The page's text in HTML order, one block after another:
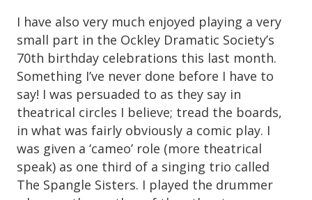
I have also very much enjoyed playing a very
small part in the Ockley Dramatic Society’s
70th birthday celebrations this last month.
Something I’ve never done before I have to
say! I was persuaded to as they say in
theatrical circles I believe; tread the boards,
in what was fairly obviously a comic play. I
was given a ‘cameo’ role (more theatrical
speak) as one third of a singing trio called
The Spangle Sisters. I played the drummer